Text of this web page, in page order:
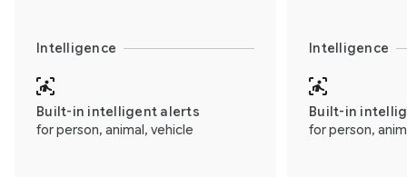
Intelligence Intelligence
Built-in intelligent alerts
for person, animal, vehicle
Built-in
for person,